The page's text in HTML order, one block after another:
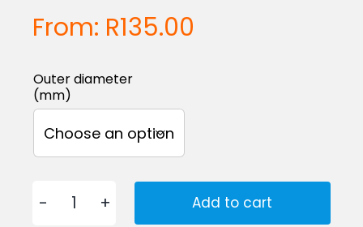
From: R135.00
Outer diameter
(mm)

Hose
Add to cart